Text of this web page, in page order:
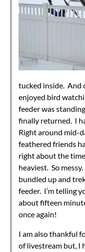
tucked inside. And
enjoyed bird
feeder was
finally returned. I
Right around mid-
feathered friends
right about the
heaviest. So
bundled up and
feeder. I’m telling
about fifteen
once again!
I am also thankful
of livestream but, I